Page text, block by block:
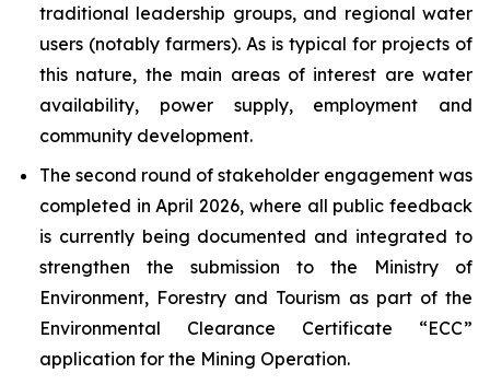
traditional leadership groups, and regional water
users (notably farmers). As is typical for projects of
this nature, the main areas of interest are water
availability, power supply, employment and
community development.
The second round of stakeholder engagement was
completed in April 2026, where all public feedback
is currently being documented and integrated to
strengthen the submission to the Ministry of
Environment, Forestry and Tourism as part of the
Environmental Clearance Certificate “ECC”
application for the Mining Operation.